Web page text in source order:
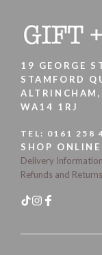
19 GEORGE
STAMFORD
ALTRINCHAM,
WA14 1RJ
TEL: 0161 258
SHOP ONLINE
Delivery Information
Refunds and Returns